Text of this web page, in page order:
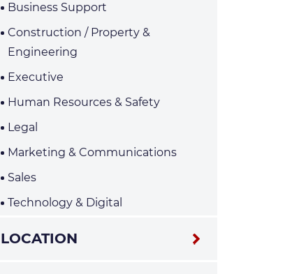
Business Support
Construction / Property &
Engineering
Executive
Human Resources & Safety
Legal
Marketing & Communications
Sales
Technology & Digital
LOCATION